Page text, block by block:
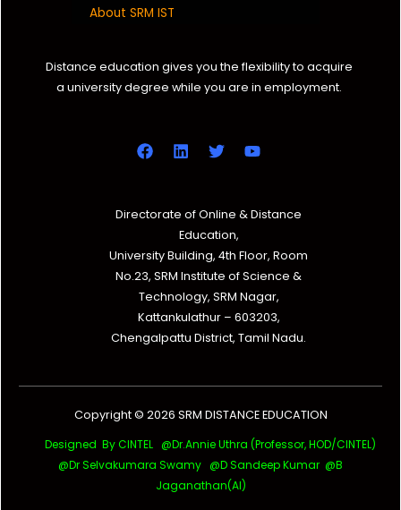
About SRM IST
Distance education gives you the flexibility to acquire
a university degree while you are in employment.
Directorate of Online & Distance
Education,
University Building, 4th Floor, Room
No.23, SRM Institute of Science &
Technology, SRM Nagar,
Kattankulathur – 603203,
Chengalpattu District, Tamil Nadu.
Copyright © 2026 SRM DISTANCE EDUCATION
Designed By CINTEL @Dr.Annie Uthra (Professor, HOD/CINTEL)
@Dr Selvakumara Swamy @D Sandeep Kumar @B
Jaganathan(AI)